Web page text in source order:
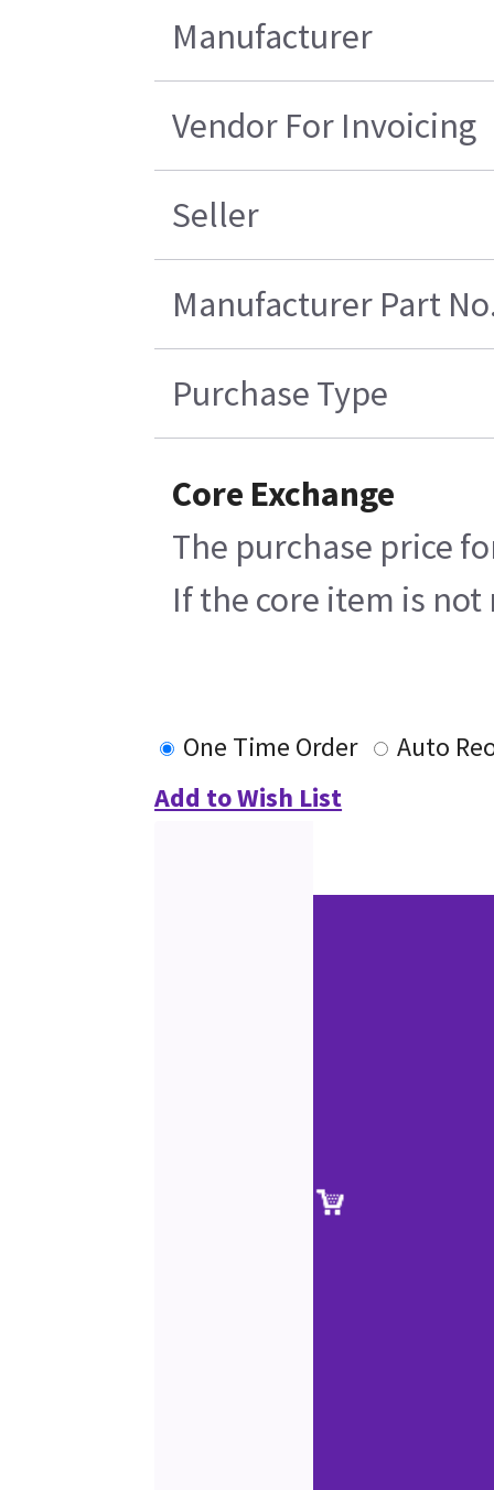
Manufacturer
Vendor For Invoicing
Seller
Manufacturer Part
Purchase Type
Core Exchange
The purchase price
If the core item is
One Time Order
Auto
Add to Wish List